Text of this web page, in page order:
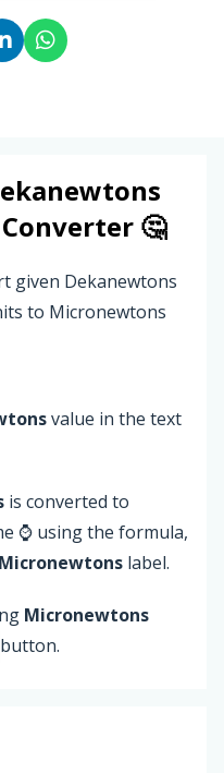
Converter 🤔
given Dekanewtons
to Micronewtons
value in the text
is converted to
⌚ using the formula,
Micronewtons label.
Micronewtons
button.